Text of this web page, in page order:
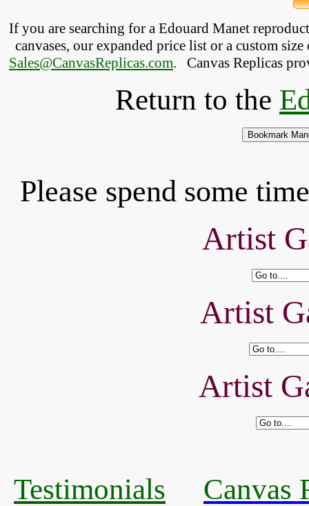
If you are searching for a Edouard Manet
canvases, our expanded price list or a custom
Sales@CanvasReplicas.com. Canvas Replicas
Return to the
Please spend some
Artist
Artist
Artist
Testimonials
Canvas